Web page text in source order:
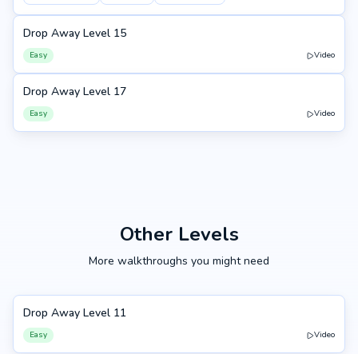
15
Drop Away Level 15
Easy Video
17
Drop Away Level 17
Easy Video
Other Levels
More walkthroughs you might need
11
Drop Away Level 11
Easy Video